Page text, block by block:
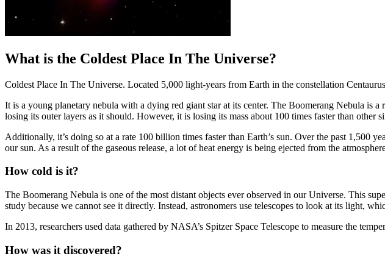
What is the Coldest Place In The Universe?
Coldest Place In The Universe. Located 5,000 light-years from Earth in the constellation
It is a young planetary nebula with a dying red giant star at its center. The Boomerang Nebula is
losing its outer layers as it should. However, it is losing its mass about 100 times faster than other
Additionally, it’s doing so at a rate 100 billion times faster than Earth’s sun. Over the past 1,500
our sun. As a result of the gaseous release, a lot of heat energy is being ejected from the
How cold is it?
The Boomerang Nebula is one of the most distant objects ever observed in our Universe. This
study because we cannot see it directly. Instead, astronomers use telescopes to look at its light,
In 2013, researchers used data gathered by NASA’s Spitzer Space Telescope to measure the
How was it discovered?